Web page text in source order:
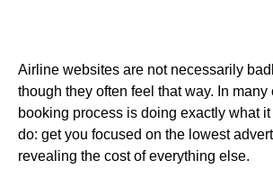
Airline websites are not necessarily
though they often feel that way. In many
booking process is doing exactly what
do: get you focused on the lowest
revealing the cost of everything else.